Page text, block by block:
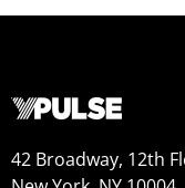
42 Broadway, 12th